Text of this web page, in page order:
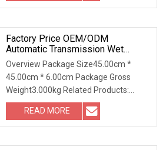
a-img .img-content { position:
Factory Price OEM/ODM
Automatic Transmission Wet
Copper/Bronze Clutch Friction
Brake Disc For Forklift/Tractor
Overview Package Size45.00cm *
45.00cm * 6.00cm Package Gross
Weight3.000kg Related Products:
1860964M2 Friction Disc 1. Dimension :
224x55.1x4.8 mm, 27 Inside teeth 2.
Thickness : 4.8 mm; 3. Friction
READ MORE